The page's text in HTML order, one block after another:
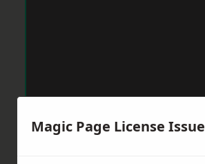
Magic Page License Issue